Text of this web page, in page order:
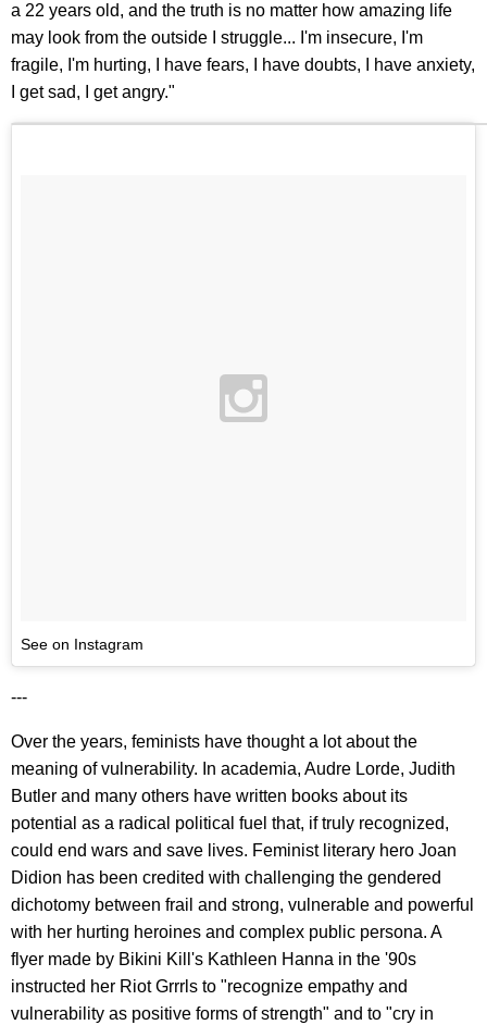
a 22 years old, and the truth is no matter how amazing life
may look from the outside I struggle... I'm insecure, I'm
fragile, I'm hurting, I have fears, I have doubts, I have anxiety,
I get sad, I get angry."
See on Instagram
---
Over the years, feminists have thought a lot about the
meaning of vulnerability. In academia, Audre Lorde, Judith
Butler and many others have written books about its
potential as a radical political fuel that, if truly recognized,
could end wars and save lives. Feminist literary hero Joan
Didion has been credited with challenging the gendered
dichotomy between frail and strong, vulnerable and powerful
with her hurting heroines and complex public persona. A
flyer made by Bikini Kill's Kathleen Hanna in the '90s
instructed her Riot Grrrls to "recognize empathy and
vulnerability as positive forms of strength" and to "cry in